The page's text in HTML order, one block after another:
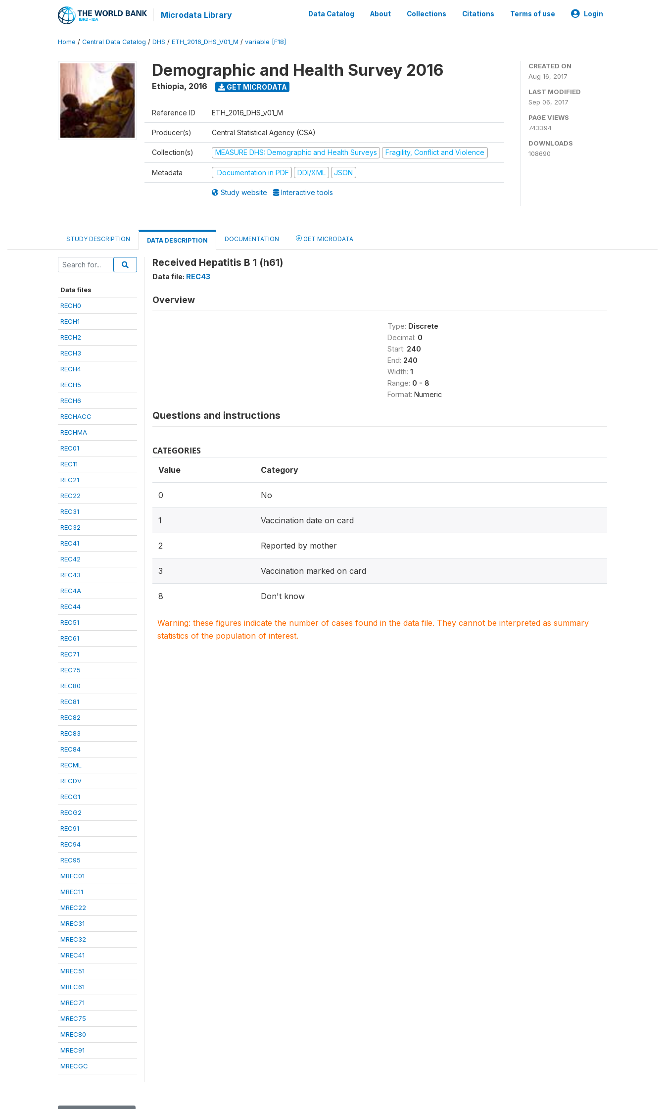
Microdata Library Data Catalog About Collections Citations Terms of use Login
Home / Central Data Catalog / DHS / ETH_2016_DHS_V01_M / variable [F18]
Demographic and Health Survey 2016
Ethiopia, 2016 GET MICRODATA
Reference ID ETH_2016_DHS_v01_M
Producer(s) Central Statistical Agency (CSA)
Collection(s) MEASURE DHS: Demographic and Health Surveys Fragility, Conflict and Violence
Metadata Documentation in PDF DDI/XML JSON
Study website Interactive tools
CREATED ON
Aug 16, 2017
LAST MODIFIED
Sep 06, 2017
PAGE VIEWS
743394
DOWNLOADS
108690
STUDY DESCRIPTION DATA DESCRIPTION DOCUMENTATION GET MICRODATA
Data files
RECH0
RECH1
RECH2
RECH3
RECH4
RECH5
RECH6
RECHACC
RECHMA
REC01
REC11
REC21
REC22
REC31
REC32
REC41
REC42
REC43
REC4A
REC44
REC51
REC61
REC71
REC75
REC80
REC81
REC82
REC83
REC84
RECML
RECDV
RECG1
RECG2
REC91
REC94
REC95
MREC01
MREC11
MREC22
MREC31
MREC32
MREC41
MREC51
MREC61
MREC71
MREC75
MREC80
MREC91
MRECGC
Received Hepatitis B 1 (h61)
Data file: REC43
Overview
Type: Discrete
Decimal: 0
Start: 240
End: 240
Width: 1
Range: 0 - 8
Format: Numeric
Questions and instructions
CATEGORIES
Value Category
0 No
1 Vaccination date on card
2 Reported by mother
3 Vaccination marked on card
8 Don't know
Warning: these figures indicate the number of cases found in the data file. They cannot be interpreted as summary
statistics of the population of interest.